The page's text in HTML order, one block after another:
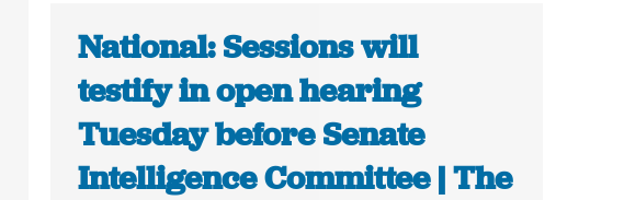
National: Sessions will
testify in open hearing
Tuesday before Senate
Intelligence Committee | The